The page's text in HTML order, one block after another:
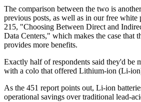
The comparison between the two is
previous posts, as well as in our free white
215, "Choosing Between Direct and
Data Centers," which makes the case that
provides more benefits.
Exactly half of respondents said they'd be
with a colo that offered Lithium-ion (Li-
As the 451 report points out, Li-ion
operational savings over traditional lead-